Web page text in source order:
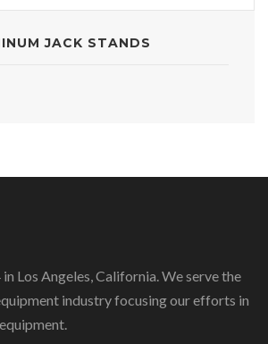
JACK STANDS
Los Angeles, California. We serve the
industry focusing our efforts in